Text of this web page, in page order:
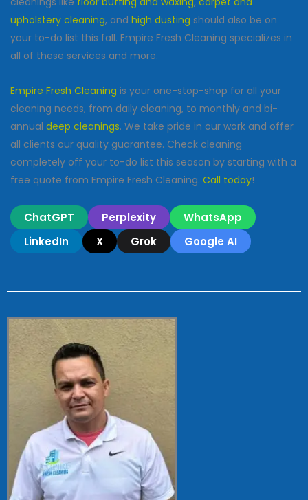
upholstery cleaning, and high dusting should also be on
your to-do list this fall. Empire Fresh Cleaning specializes in
all of these services and more.
Empire Fresh Cleaning is your one-stop-shop for all your
cleaning needs, from daily cleaning, to monthly and bi-
annual deep cleanings. We take pride in our work and offer
all clients our quality guarantee. Check cleaning
completely off your to-do list this season by starting with a
free quote from Empire Fresh Cleaning. Call today!
ChatGPT Perplexity
WhatsApp
LinkedIn
X Grok Google AI